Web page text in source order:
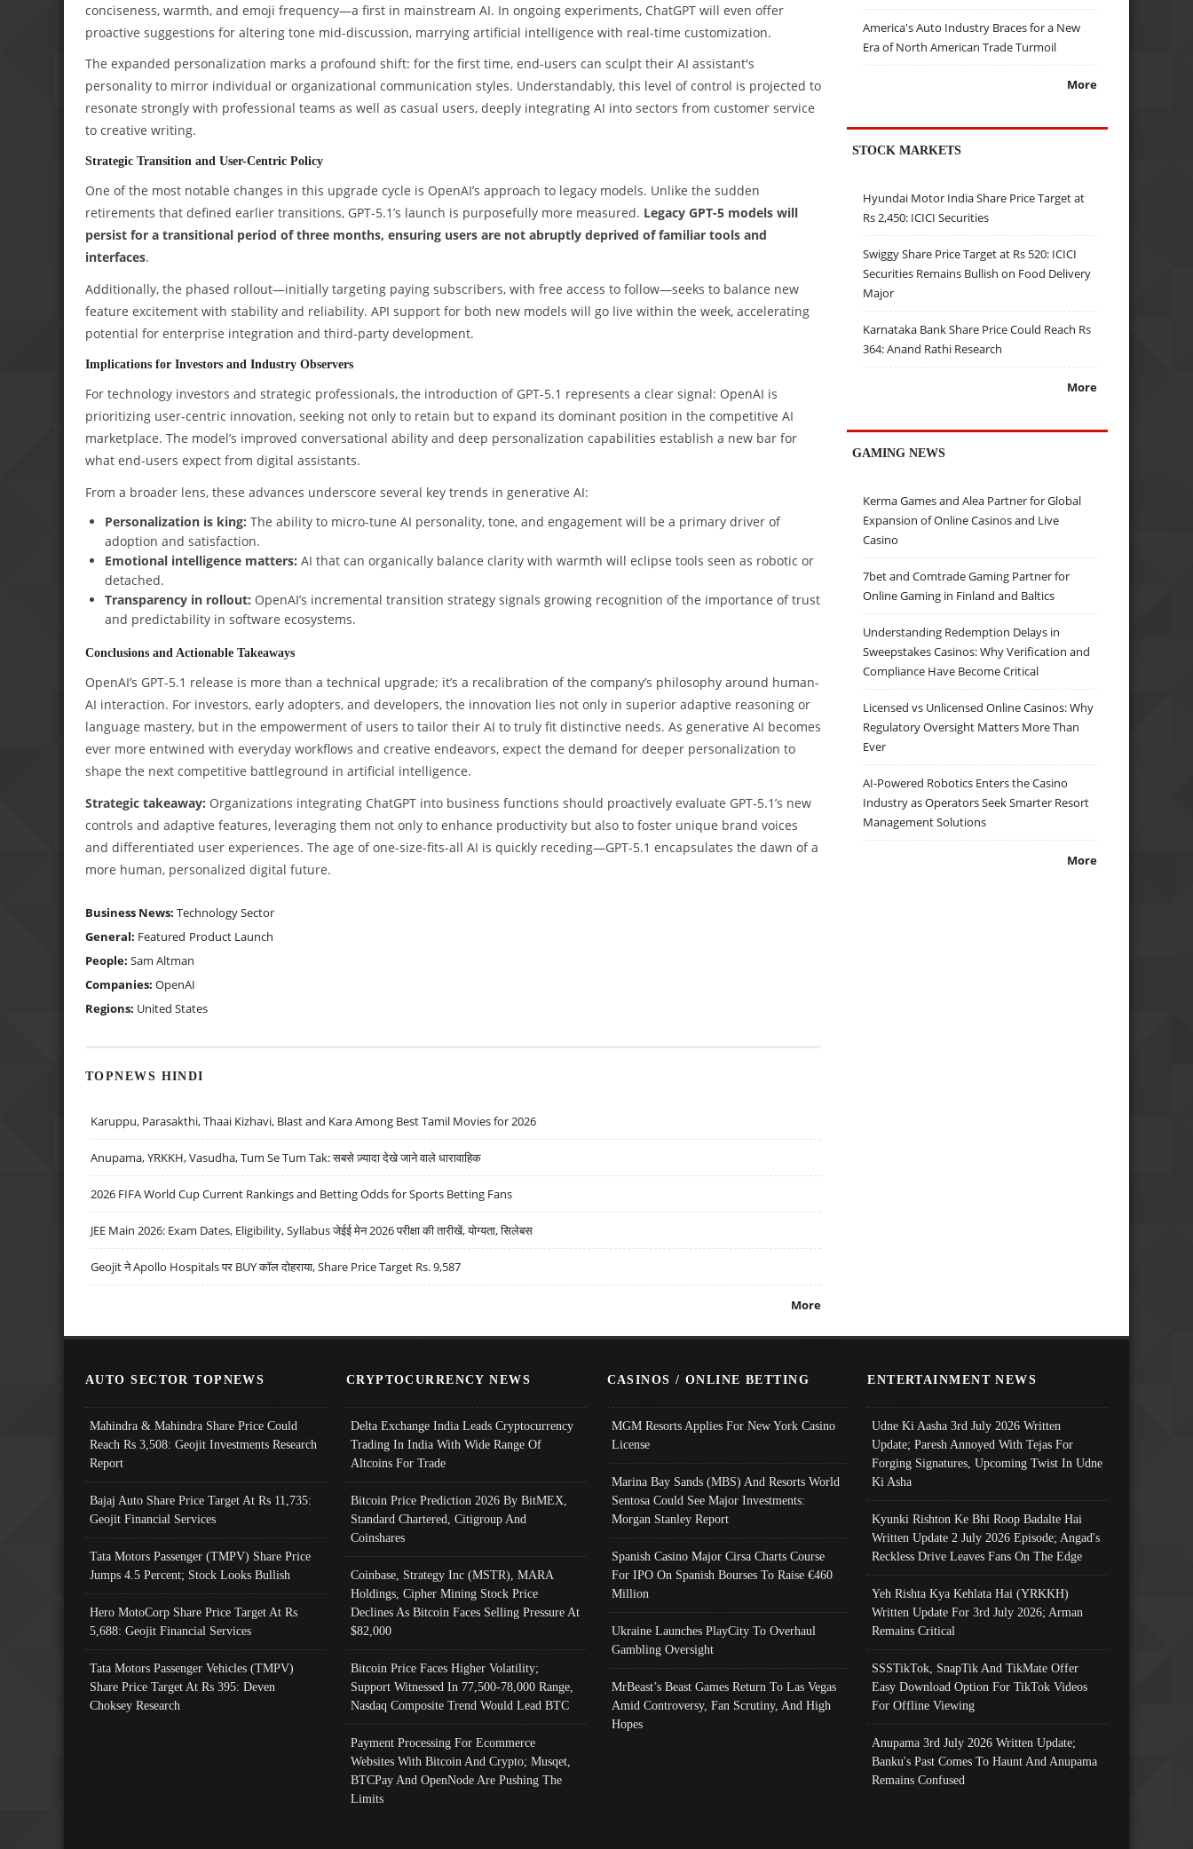
conciseness, warmth, and emoji frequency—a first in mainstream AI. In ongoing experiments, ChatGPT will even offer
proactive suggestions for altering tone mid-discussion, marrying artificial intelligence with real-time customization.
The expanded personalization marks a profound shift: for the first time, end-users can sculpt their AI assistant's
personality to mirror individual or organizational communication styles. Understandably, this level of control is projected to
resonate strongly with professional teams as well as casual users, deeply integrating AI into sectors from customer service
to creative writing.
Strategic Transition and User-Centric Policy
One of the most notable changes in this upgrade cycle is OpenAI’s approach to legacy models. Unlike the sudden
retirements that defined earlier transitions, GPT-5.1’s launch is purposefully more measured. Legacy GPT-5 models will
persist for a transitional period of three months, ensuring users are not abruptly deprived of familiar tools and
interfaces.
Additionally, the phased rollout—initially targeting paying subscribers, with free access to follow—seeks to balance new
feature excitement with stability and reliability. API support for both new models will go live within the week, accelerating
potential for enterprise integration and third-party development.
Implications for Investors and Industry Observers
For technology investors and strategic professionals, the introduction of GPT-5.1 represents a clear signal: OpenAI is
prioritizing user-centric innovation, seeking not only to retain but to expand its dominant position in the competitive AI
marketplace. The model’s improved conversational ability and deep personalization capabilities establish a new bar for
what end-users expect from digital assistants.
From a broader lens, these advances underscore several key trends in generative AI:
Personalization is king: The ability to micro-tune AI personality, tone, and engagement will be a primary driver of
adoption and satisfaction.
Emotional intelligence matters: AI that can organically balance clarity with warmth will eclipse tools seen as robotic or
detached.
Transparency in rollout: OpenAI’s incremental transition strategy signals growing recognition of the importance of trust
and predictability in software ecosystems.
Conclusions and Actionable Takeaways
OpenAI’s GPT-5.1 release is more than a technical upgrade; it’s a recalibration of the company’s philosophy around human-
AI interaction. For investors, early adopters, and developers, the innovation lies not only in superior adaptive reasoning or
language mastery, but in the empowerment of users to tailor their AI to truly fit distinctive needs. As generative AI becomes
ever more entwined with everyday workflows and creative endeavors, expect the demand for deeper personalization to
shape the next competitive battleground in artificial intelligence.
Strategic takeaway: Organizations integrating ChatGPT into business functions should proactively evaluate GPT-5.1’s new
controls and adaptive features, leveraging them not only to enhance productivity but also to foster unique brand voices
and differentiated user experiences. The age of one-size-fits-all AI is quickly receding—GPT-5.1 encapsulates the dawn of a
more human, personalized digital future.
Business News: Technology Sector
General: Featured Product Launch
People: Sam Altman
Companies: OpenAI
Regions: United States
TOPNEWS HINDI
Karuppu, Parasakthi, Thaai Kizhavi, Blast and Kara Among Best Tamil Movies for 2026
Anupama, YRKKH, Vasudha, Tum Se Tum Tak: सबसे ज़्यादा देखे जाने वाले धारावाहिक
2026 FIFA World Cup Current Rankings and Betting Odds for Sports Betting Fans
JEE Main 2026: Exam Dates, Eligibility, Syllabus जेईई मेन 2026 परीक्षा की तारीखें, योग्यता, सिलेबस
Geojit ने Apollo Hospitals पर BUY कॉल दोहराया, Share Price Target Rs. 9,587
More
America's Auto Industry Braces for a New
Era of North American Trade Turmoil
More
STOCK MARKETS
Hyundai Motor India Share Price Target at
Rs 2,450: ICICI Securities
Swiggy Share Price Target at Rs 520: ICICI
Securities Remains Bullish on Food Delivery
Major
Karnataka Bank Share Price Could Reach Rs
364: Anand Rathi Research
More
GAMING NEWS
Kerma Games and Alea Partner for Global
Expansion of Online Casinos and Live
Casino
7bet and Comtrade Gaming Partner for
Online Gaming in Finland and Baltics
Understanding Redemption Delays in
Sweepstakes Casinos: Why Verification and
Compliance Have Become Critical
Licensed vs Unlicensed Online Casinos: Why
Regulatory Oversight Matters More Than
Ever
AI-Powered Robotics Enters the Casino
Industry as Operators Seek Smarter Resort
Management Solutions
More
AUTO SECTOR TOPNEWS
Mahindra & Mahindra Share Price Could
Reach Rs 3,508: Geojit Investments Research
Report
Bajaj Auto Share Price Target At Rs 11,735:
Geojit Financial Services
Tata Motors Passenger (TMPV) Share Price
Jumps 4.5 Percent; Stock Looks Bullish
Hero MotoCorp Share Price Target At Rs
5,688: Geojit Financial Services
Tata Motors Passenger Vehicles (TMPV)
Share Price Target At Rs 395: Deven
Choksey Research
CRYPTOCURRENCY NEWS
Delta Exchange India Leads Cryptocurrency
Trading In India With Wide Range Of
Altcoins For Trade
Bitcoin Price Prediction 2026 By BitMEX,
Standard Chartered, Citigroup And
Coinshares
Coinbase, Strategy Inc (MSTR), MARA
Holdings, Cipher Mining Stock Price
Declines As Bitcoin Faces Selling Pressure At
$82,000
Bitcoin Price Faces Higher Volatility;
Support Witnessed In 77,500-78,000 Range,
Nasdaq Composite Trend Would Lead BTC
Payment Processing For Ecommerce
Websites With Bitcoin And Crypto; Musqet,
BTCPay And OpenNode Are Pushing The
Limits
CASINOS / ONLINE BETTING
MGM Resorts Applies For New York Casino
License
Marina Bay Sands (MBS) And Resorts World
Sentosa Could See Major Investments:
Morgan Stanley Report
Spanish Casino Major Cirsa Charts Course
For IPO On Spanish Bourses To Raise €460
Million
Ukraine Launches PlayCity To Overhaul
Gambling Oversight
MrBeast’s Beast Games Return To Las Vegas
Amid Controversy, Fan Scrutiny, And High
Hopes
ENTERTAINMENT NEWS
Udne Ki Aasha 3rd July 2026 Written
Update; Paresh Annoyed With Tejas For
Forging Signatures, Upcoming Twist In Udne
Ki Asha
Kyunki Rishton Ke Bhi Roop Badalte Hai
Written Update 2 July 2026 Episode; Angad's
Reckless Drive Leaves Fans On The Edge
Yeh Rishta Kya Kehlata Hai (YRKKH)
Written Update For 3rd July 2026; Arman
Remains Critical
SSSTikTok, SnapTik And TikMate Offer
Easy Download Option For TikTok Videos
For Offline Viewing
Anupama 3rd July 2026 Written Update;
Banku's Past Comes To Haunt And Anupama
Remains Confused